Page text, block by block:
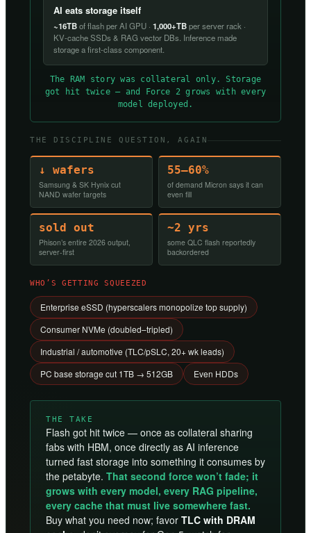
AI eats storage itself
~16TBof flash per AI GPU · 1,000+TBper server rack ·
KV-cache SSDs & RAG vector DBs. Inference made
storage a first-class component.
The RAM story was collateral only. Storage
got hit twice — and Force 2 grows with every
model deployed.
THE DISCIPLINE QUESTION, AGAIN
↓ wafers
Samsung & SK Hynix cut
NAND wafer targets
55–60%
of demand Micron says it can
even fill
sold out
Phison’s entire 2026 output,
server-first
~2 yrs
some QLC flash reportedly
backordered
WHO’S GETTING SQUEEZED
Enterprise eSSD (hyperscalers monopolize top supply)
Consumer NVMe (doubled–tripled)
Industrial / automotive (TLC/pSLC, 20+ wk leads)
PC base storage cut 1TB → 512GB
Even HDDs
THE TAKE
Flash got hit twice — once as collateral sharing
fabs with HBM, once directly as AI inference
turned fast storage into something it consumes by
the petabyte. That second force won’t fade; it
grows with every model, every RAG pipeline,
every cache that must live somewhere fast.
Buy what you need now; favor TLC with DRAM